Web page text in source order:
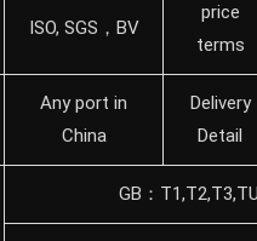
ISO, SGS，BV
price
terms
Any port in
China
Delivery
Detail
GB：